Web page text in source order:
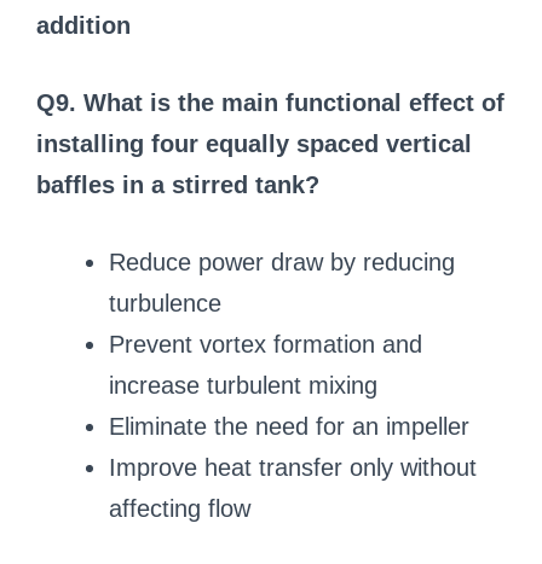
addition
Q9. What is the main functional effect of
installing four equally spaced vertical
baffles in a stirred tank?
Reduce power draw by reducing
turbulence
Prevent vortex formation and
increase turbulent mixing
Eliminate the need for an impeller
Improve heat transfer only without
affecting flow